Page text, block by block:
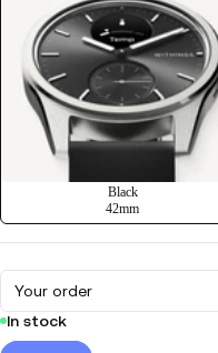
Black
42mm
Your order
In stock